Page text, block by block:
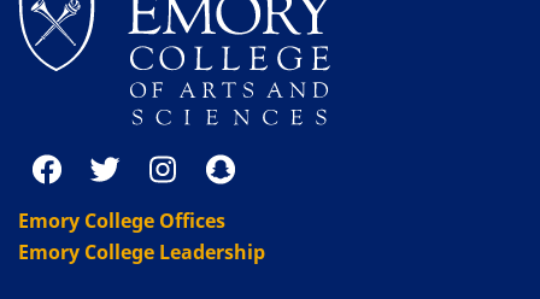
Emory College Offices
Emory College Leadership